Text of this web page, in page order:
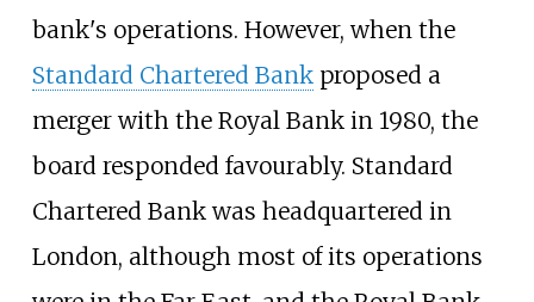
bank's operations. However, when the
Standard Chartered Bankproposed a
merger with the Royal Bank in 1980, the
board responded favourably. Standard
Chartered Bank was headquartered in
London, although most of its operations